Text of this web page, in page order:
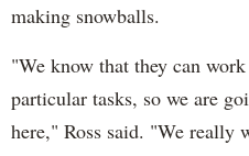
making snowballs.
"We know that they can
particular tasks, so we are
here," Ross said. "We really